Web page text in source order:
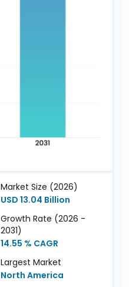
Market Size (2026)
USD 13.04 Billion
Growth Rate (2026 -
2031)
14.55 % CAGR
Largest Market
North America